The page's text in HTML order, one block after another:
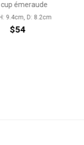
D: 8.2cm